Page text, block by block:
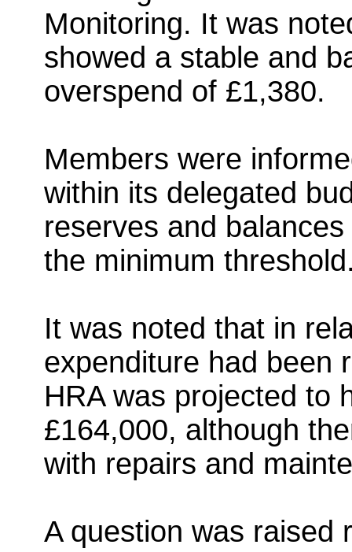
Monitoring. It was
showed a stable and
overspend of £1,380.
Members were
within its delegated
reserves and
the minimum
It was noted that in
expenditure had been
HRA was projected to
£164,000, although
with repairs and
A question was raised